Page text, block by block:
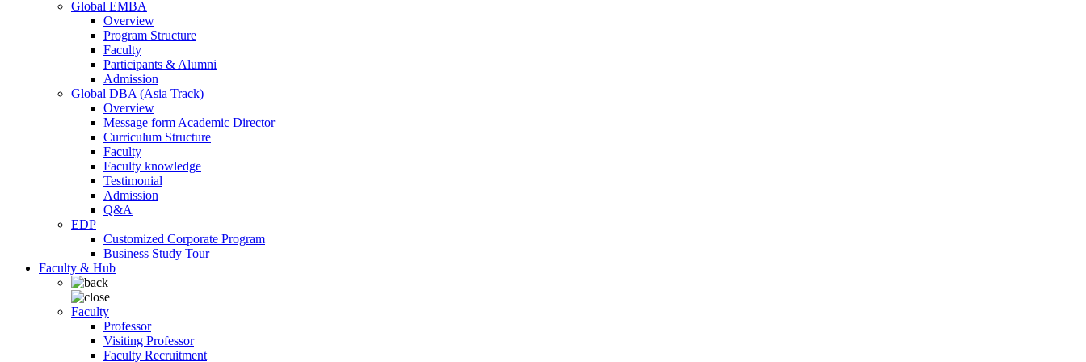
Global EMBA
Overview
Program Structure
Faculty
Participants & Alumni
Admission
Global DBA (Asia Track)
Overview
Message form Academic Director
Curriculum Structure
Faculty
Faculty knowledge
Testimonial
Admission
Q&A
EDP
Customized Corporate Program
Business Study Tour
Faculty & Hub
Faculty
Professor
Visiting Professor
Faculty Recruitment